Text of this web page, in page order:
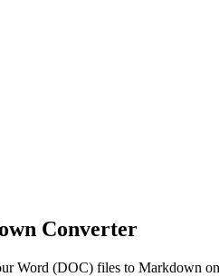
Converter
Word (DOC) files to Markdown